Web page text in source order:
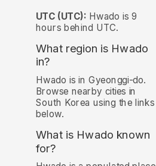
UTC (UTC): Hwado is 9
hours behind UTC.
What region is Hwado
in?
Hwado is in Gyeonggi-do.
Browse nearby cities in
South Korea using the links
below.
What is Hwado known
for?